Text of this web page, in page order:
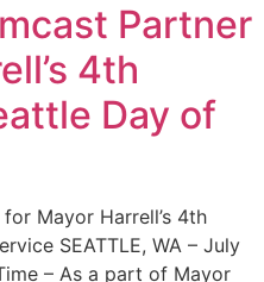
Partner
4th
Day of
Mayor Harrell’s 4th
SEATTLE, WA – July
– As a part of Mayor